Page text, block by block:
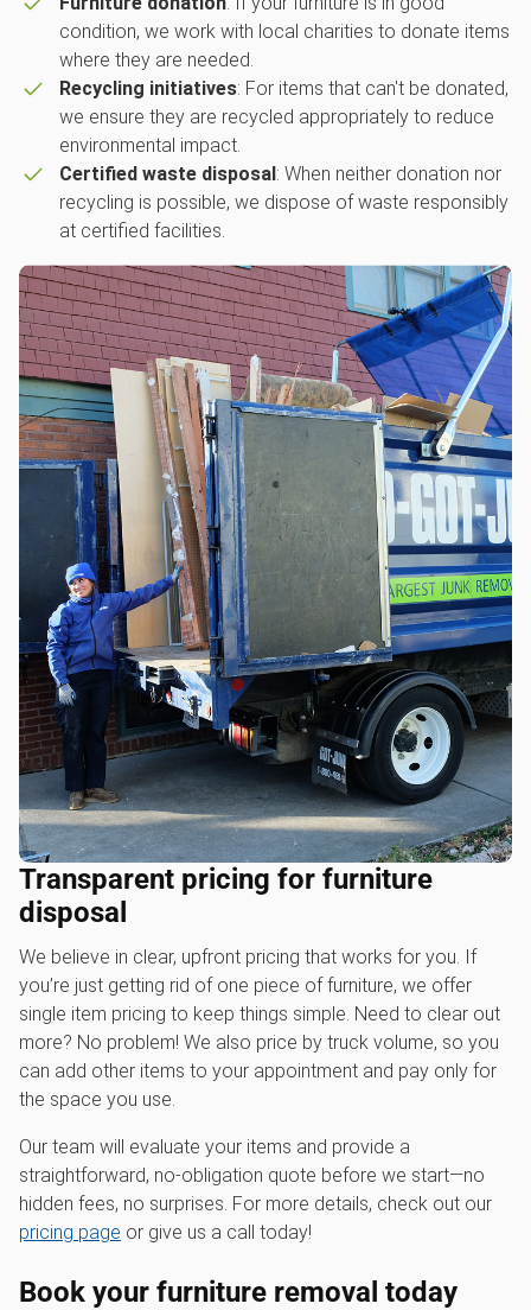
condition, we work with local charities to donate items
where they are needed.
Recycling initiatives: For items that can't be donated,
we ensure they are recycled appropriately to reduce
environmental impact.
Certified waste disposal : When neither donation nor
recycling is possible, we dispose of waste responsibly
at certified facilities.
Transparent pricing for furniture
disposal
We believe in clear, upfront pricing that works for you. If
you’re just getting rid of one piece of furniture, we offer
single item pricing to keep things simple. Need to clear out
more? No problem! We also price by truck volume, so you
can add other items to your appointment and pay only for
the space you use.
Our team will evaluate your items and provide a
straightforward, no-obligation quote before we start—no
hidden fees, no surprises. For more details, check out our
pricing page or give us a call today!
Book your furniture removal today